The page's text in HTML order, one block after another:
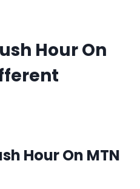
Hour On
Hour On MTN